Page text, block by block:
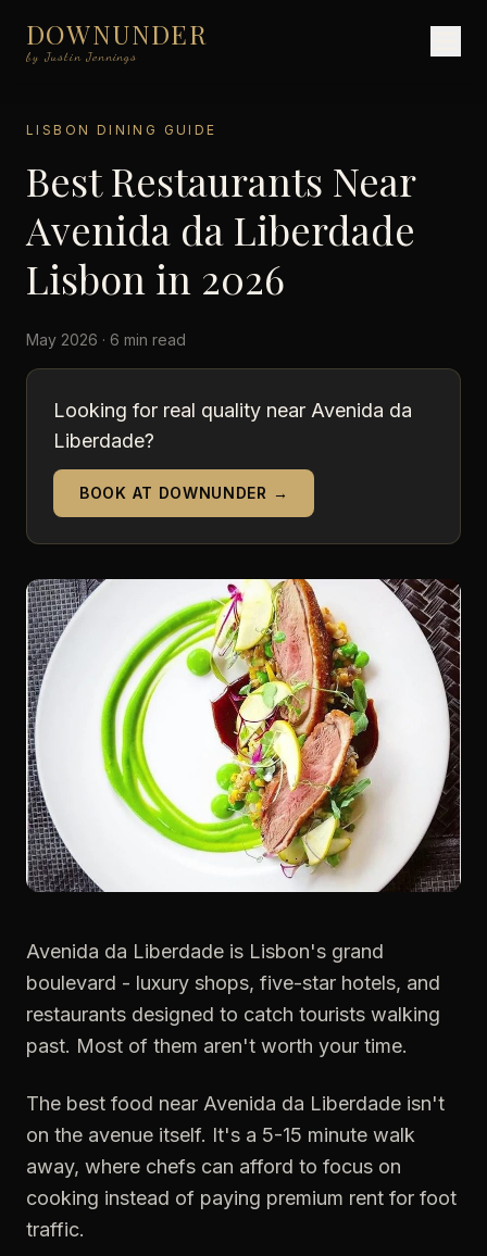
DOWNUNDER
by Justin Jennings
LISBON DINING GUIDE
Best Restaurants Near
Avenida da Liberdade
Lisbon in 2026
May 2026 · 6 min read
Looking for real quality near Avenida da
Liberdade?
BOOK AT DOWNUNDER →
Avenida da Liberdade is Lisbon's grand
boulevard - luxury shops, five-star hotels, and
restaurants designed to catch tourists walking
past. Most of them aren't worth your time.
The best food near Avenida da Liberdade isn't
on the avenue itself. It's a 5-15 minute walk
away, where chefs can afford to focus on
cooking instead of paying premium rent for foot
traffic.